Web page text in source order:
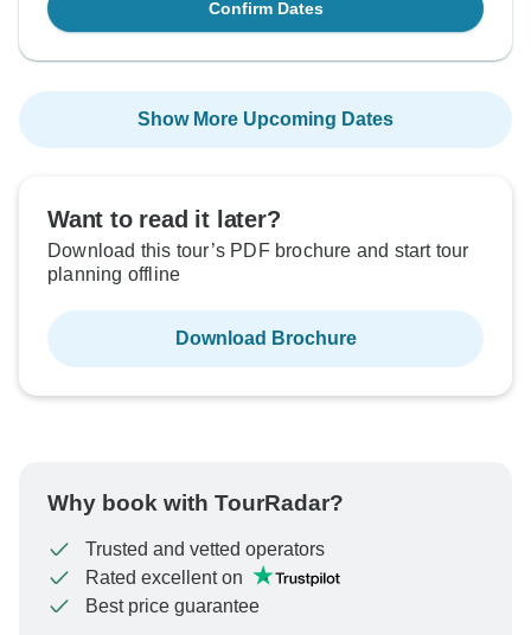
Confirm Dates
Show More Upcoming Dates
Want to read it later?
Download this tour’s PDF brochure and start tour
planning offline
Download Brochure
Why book with TourRadar?
Trusted and vetted operators
Rated excellent on
Best price guarantee